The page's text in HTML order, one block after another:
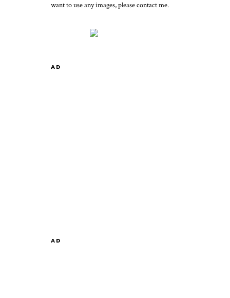
want to use any images, please contact me.
AD
AD